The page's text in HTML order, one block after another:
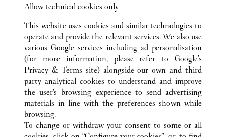
Gusu District
ALL CARTIER LOCATIONS CHINA
SHANGHAI
SHANGHAI
NO.1266 WEST NAN JING ROAD
Allow technical cookies only
This website uses cookies and similar technologies to
operate and provide the relevant services. We also use
various Google services including ad personalisation
(for more information, please refer to Google's
Privacy & Terms site) alongside our own and third
party analytical cookies to understand and improve
the user’s browsing experience to send advertising
materials in line with the preferences shown while
browsing.
To change or withdraw your consent to some or all